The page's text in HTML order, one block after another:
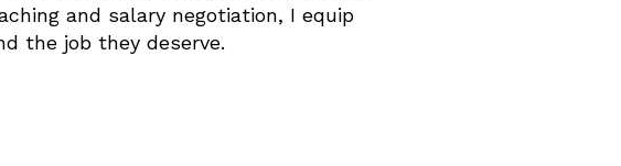
and salary negotiation, I equip
the job they deserve.